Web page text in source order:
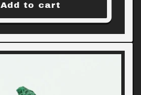
Add to cart